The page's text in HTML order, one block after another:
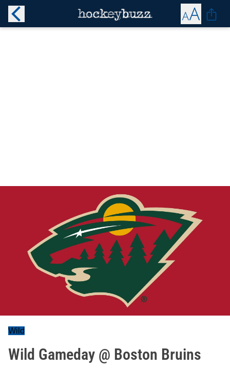
Wild
Wild Gameday @ Boston Bruins